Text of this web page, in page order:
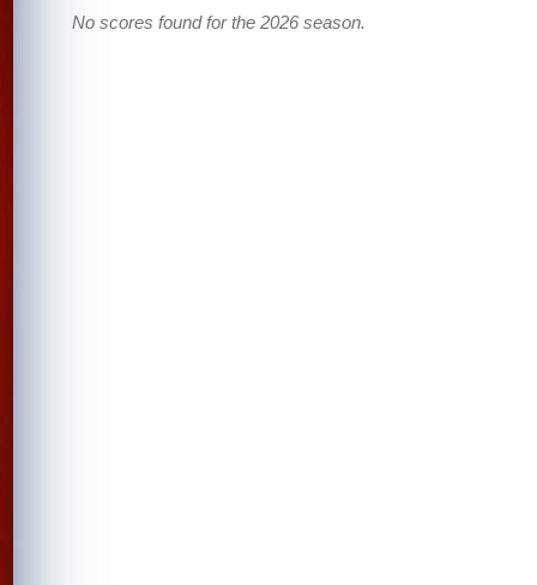
No scores found for the 2026 season.